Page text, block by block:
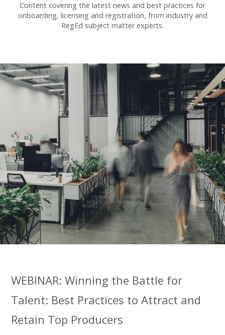
Content covering the latest news and best practices for
onboarding, licensing and registration, from industry and
RegEd subject matter experts.
WEBINAR: Winning the Battle for
Talent: Best Practices to Attract and
Retain Top Producers